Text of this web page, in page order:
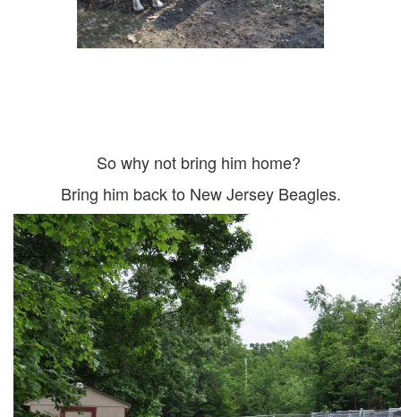
So why not bring him home?
Bring him back to New Jersey Beagles.